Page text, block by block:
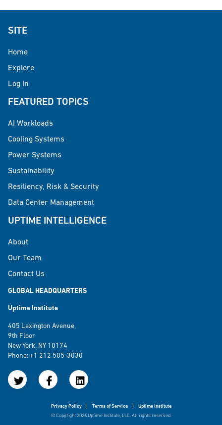
SITE
Home
Explore
Log In
FEATURED TOPICS
AI Workloads
Cooling Systems
Power Systems
Sustainability
Resiliency, Risk & Security
Data Center Management
UPTIME INTELLIGENCE
About
Our Team
Contact Us
GLOBAL HEADQUARTERS
Uptime Institute
405 Lexington Avenue,
9th Floor
New York, NY 10174
Phone: +1 212 505-3030
Privacy Policy Terms of Service
Uptime Institute
© Copyright 2026 Uptime Institute, LLC. All rights reserved.